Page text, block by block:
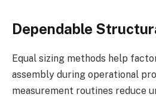
Dependable
Equal sizing methods help
assembly during operational
measurement routines reduce